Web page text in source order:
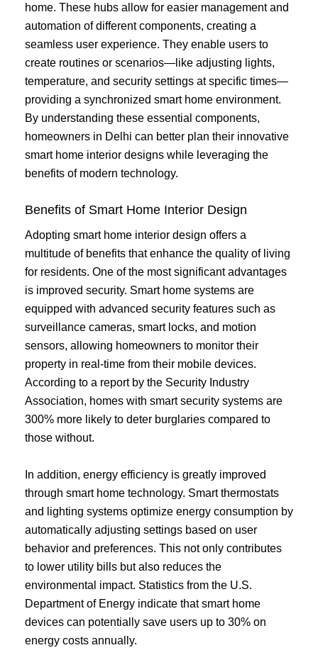
home. These hubs allow for easier management and
automation of different components, creating a
seamless user experience. They enable users to
create routines or scenarios—like adjusting lights,
temperature, and security settings at specific times—
providing a synchronized smart home environment.
By understanding these essential components,
homeowners in Delhi can better plan their innovative
smart home interior designs while leveraging the
benefits of modern technology.
Benefits of Smart Home Interior Design
Adopting smart home interior design offers a
multitude of benefits that enhance the quality of living
for residents. One of the most significant advantages
is improved security. Smart home systems are
equipped with advanced security features such as
surveillance cameras, smart locks, and motion
sensors, allowing homeowners to monitor their
property in real-time from their mobile devices.
According to a report by the Security Industry
Association, homes with smart security systems are
300% more likely to deter burglaries compared to
those without.
In addition, energy efficiency is greatly improved
through smart home technology. Smart thermostats
and lighting systems optimize energy consumption by
automatically adjusting settings based on user
behavior and preferences. This not only contributes
to lower utility bills but also reduces the
environmental impact. Statistics from the U.S.
Department of Energy indicate that smart home
devices can potentially save users up to 30% on
energy costs annually.